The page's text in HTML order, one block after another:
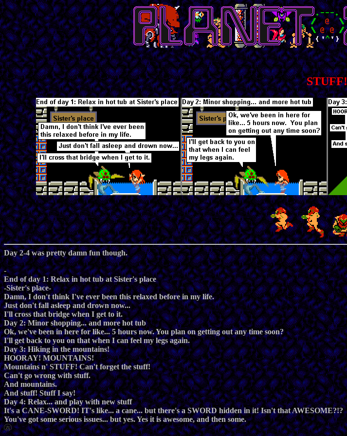
STUFF!
Day 2-4 was pretty damn fun though.
-
End of day 1: Relax in hot tub at Sister's place
-Sister's place-
Damn, I don't think I've ever been this relaxed before in my life.
Just don't fall asleep and drown now...
I'll cross that bridge when I get to it.
Day 2: Minor shopping... and more hot tub
Ok, we've been in here for like... 5 hours now. You plan on getting out any time soon?
I'll get back to you on that when I can feel my legs again.
Day 3: Hiking in the mountains!
HOORAY! MOUNTAINS!
Mountains n' STUFF! Can't forget the stuff!
Can't go wrong with stuff.
And mountains.
And stuff! Stuff I say!
Day 4: Relax... and play with new stuff
It's a CANE-SWORD! IT's like... a cane... but there's a SWORD hidden in it! Isn't that AWESOME?!?
You've got some serious issues... but yes. Yes it is awesome, and then some.